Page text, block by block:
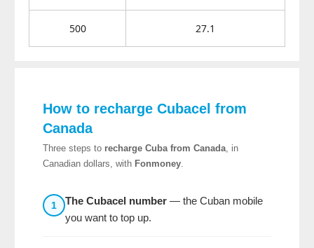
500 27.1
How to recharge Cubacel from
Canada
Three steps to recharge Cuba from Canada, in
Canadian dollars, with Fonmoney.
1 The Cubacel number — the Cuban mobile
you want to top up.